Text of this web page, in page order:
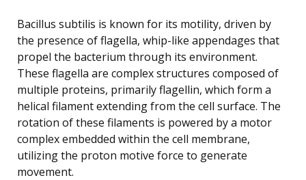
Bacillus subtilis is known for its motility, driven by
the presence of flagella, whip-like appendages that
propel the bacterium through its environment.
These flagella are complex structures composed of
multiple proteins, primarily flagellin, which form a
helical filament extending from the cell surface. The
rotation of these filaments is powered by a motor
complex embedded within the cell membrane,
utilizing the proton motive force to generate
movement.